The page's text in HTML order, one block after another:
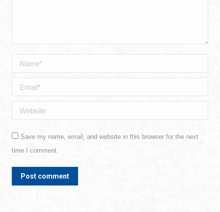
Name *
Email *
Website
Save my name, email, and website in this browser for the next
time I comment.
Post comment